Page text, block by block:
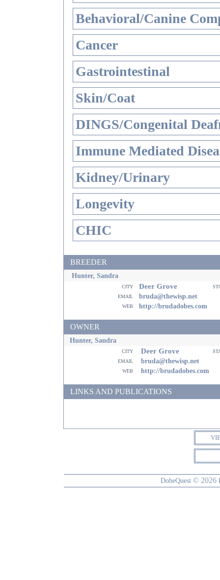
Behavioral/Canine
Cancer
Gastrointestinal
Skin/Coat
DINGS/Congenital
Immune Mediated
Kidney/Urinary
Longevity
CHIC
BREEDER
Hunter, Sandra
city Deer Grove
email
bruda@thewisp.net
web http://brudadobes.com
OWNER
Hunter, Sandra
city Deer Grove
email
bruda@thewisp.net
web http://brudadobes.com
LINKS AND PUBLICATIONS
DobeQuest © 2026